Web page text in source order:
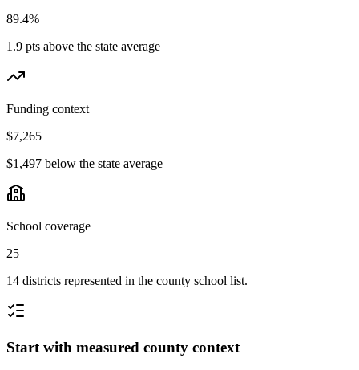
89.4%
1.9 pts above the state average
Funding context
$7,265
$1,497 below the state average
School coverage
25
14 districts represented in the county school list.
Start with measured county context